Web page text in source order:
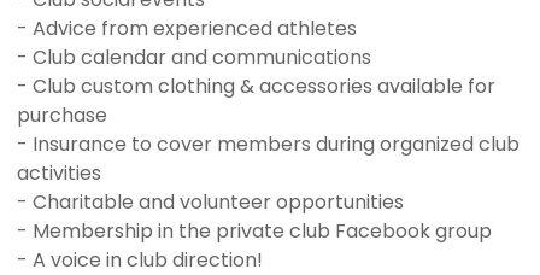
- Advice from experienced athletes
- Club calendar and communications
- Club custom clothing & accessories available for
purchase
- Insurance to cover members during organized club
activities
- Charitable and volunteer opportunities
- Membership in the private club Facebook group
- A voice in club direction!